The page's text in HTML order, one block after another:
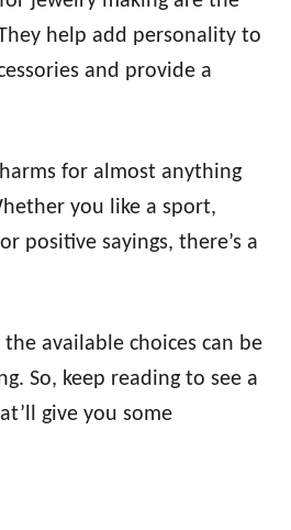
help add personality to
and provide a
for almost anything
you like a sport,
positive sayings, there’s a
available choices can be
So, keep reading to see a
give you some